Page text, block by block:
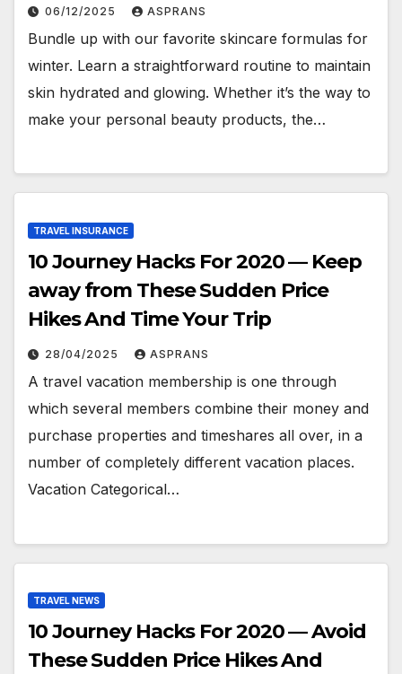
06/12/2025 ASPRANS
Bundle up with our favorite skincare formulas for
winter. Learn a straightforward routine to maintain
skin hydrated and glowing. Whether it’s the way to
make your personal beauty products, the…
TRAVEL INSURANCE
10 Journey Hacks For 2020 — Keep
away from These Sudden Price
Hikes And Time Your Trip
28/04/2025 ASPRANS
A travel vacation membership is one through
which several members combine their money and
purchase properties and timeshares all over, in a
number of completely different vacation places.
Vacation Categorical…
TRAVEL NEWS
10 Journey Hacks For 2020 — Avoid
These Sudden Price Hikes And